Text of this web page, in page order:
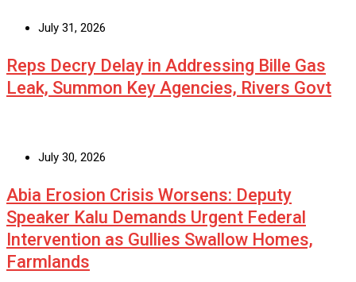
July 31, 2026
Reps Decry Delay in Addressing Bille Gas
Leak, Summon Key Agencies, Rivers Govt
July 30, 2026
Abia Erosion Crisis Worsens: Deputy
Speaker Kalu Demands Urgent Federal
Intervention as Gullies Swallow Homes,
Farmlands